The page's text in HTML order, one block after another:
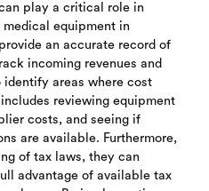
play a critical role in
equipment in
an accurate record of
incoming revenues and
areas where cost
reviewing equipment
costs, and seeing if
are available. Furthermore,
of tax laws, they can
advantage of available tax